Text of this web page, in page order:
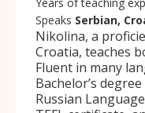
Speaks Serbian,
Nikolina, a
Croatia, teaches
Fluent in many
Bachelor’s
Russian